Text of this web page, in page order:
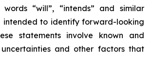
“will”, “intends” and similar
intended to identify forward-looking
statements involve known and
uncertainties and other factors that